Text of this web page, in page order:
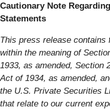
Cautionary Note
Statements
This press release contains
within the meaning of
1933, as amended, Section
Act of 1934, as amended,
the U.S. Private Securities
that relate to our current